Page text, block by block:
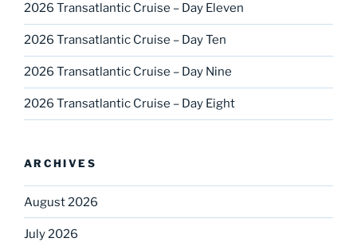
2026 Transatlantic Cruise – Day Eleven
2026 Transatlantic Cruise – Day Ten
2026 Transatlantic Cruise – Day Nine
2026 Transatlantic Cruise – Day Eight
ARCHIVES
August 2026
July 2026